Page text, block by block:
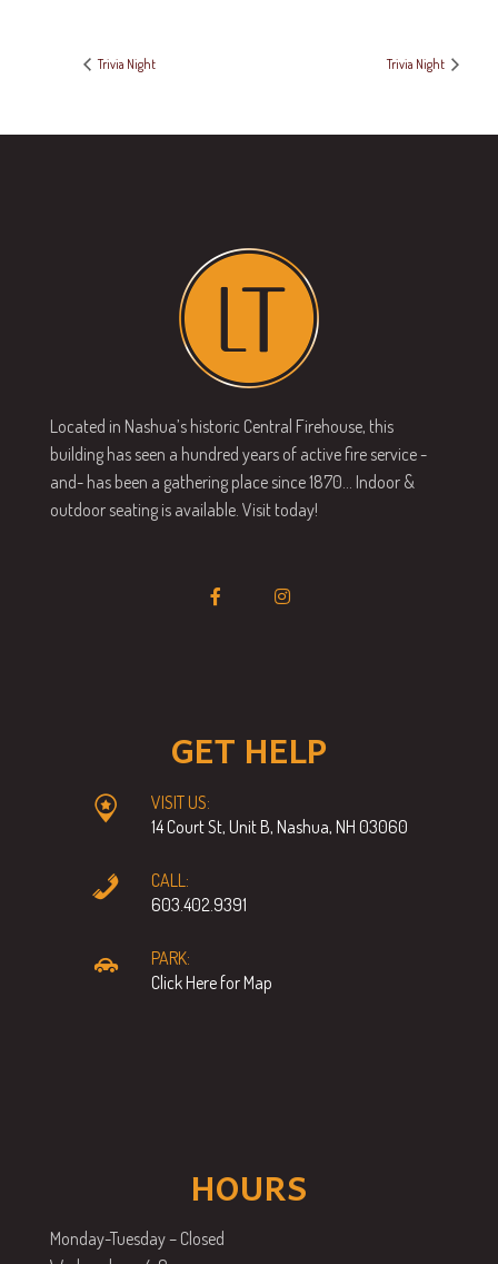
Trivia Night Trivia Night
Located in Nashua’s historic Central Firehouse, this
building has seen a hundred years of active fire service -
and- has been a gathering place since 1870… Indoor &
outdoor seating is available. Visit today!
GET HELP
VISIT US:
14 Court St, Unit B, Nashua, NH 03060
CALL:
603.402.9391
PARK:
Click Here for Map
HOURS
Monday-Tuesday – Closed